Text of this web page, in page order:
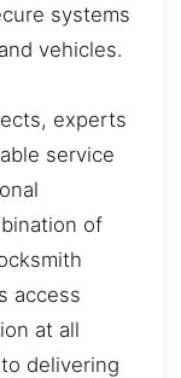
systems
vehicles.
experts
service
of
access
at all
delivering